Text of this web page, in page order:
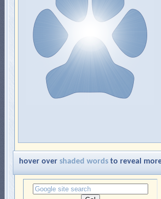
hover over shaded wordsto reveal